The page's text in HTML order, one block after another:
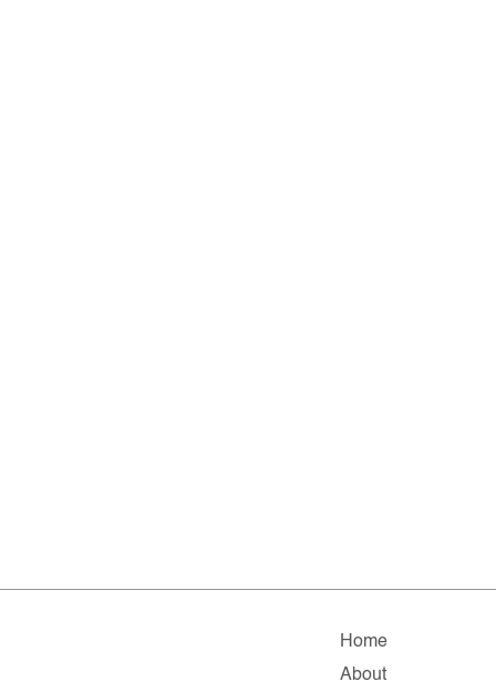
Home
About